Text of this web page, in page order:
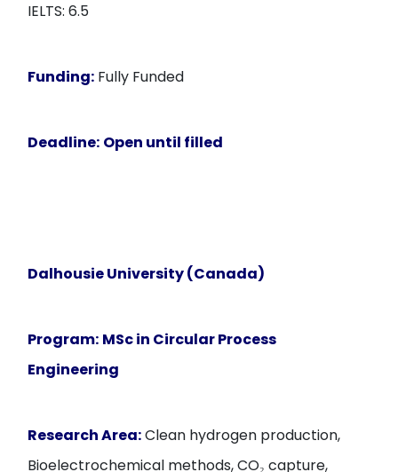
IELTS: 6.5
Funding: Fully Funded
Deadline: Open until filled
Dalhousie University (Canada)
Program: MSc in Circular Process
Engineering
Research Area:Clean hydrogen production,
Bioelectrochemical methods, CO₂ capture,